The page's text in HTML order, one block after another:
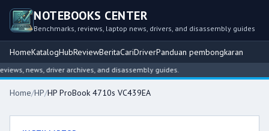
NOTEBOOKS CENTER
Benchmarks, reviews, laptop news, drivers, and disassembly guides
HomeKatalogHubReviewBeritaCariDriverPanduan pembongkaran
news, driver archives, and disassembly guides.
Home/HP/HP ProBook 4710s VC439EA